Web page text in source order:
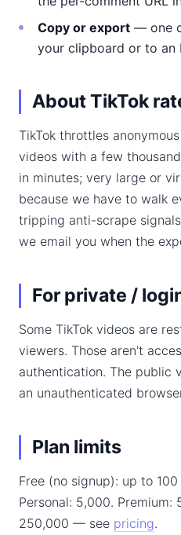
Copy or export — one
your clipboard or to an
About TikTok
TikTok throttles
videos with a few
in minutes; very large or
because we have to walk
tripping anti-scrape
we email you when the
For private /
Some TikTok videos are
viewers. Those aren't
authentication. The public
an unauthenticated
Plan limits
Free (no signup): up to
Personal: 5,000. Premium:
250,000 — see pricing.